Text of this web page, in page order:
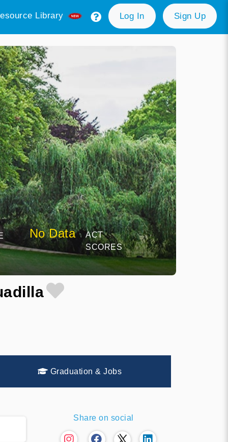
Library Log In Sign Up
No Data
ACT
SCORES
Graduation & Jobs
Share on social